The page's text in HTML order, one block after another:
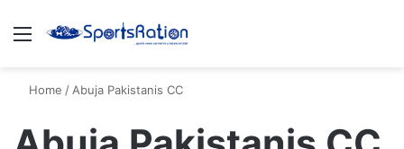
Menu
Home / Abuja Pakistanis CC